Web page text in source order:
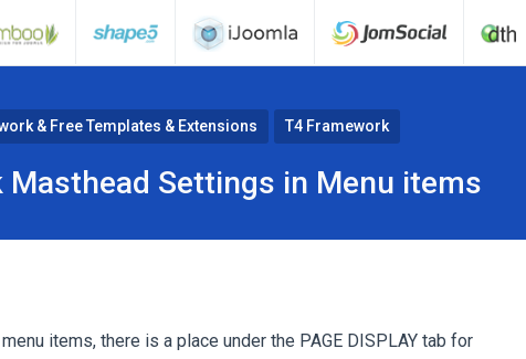
& Free Templates & Extensions T4 Framework
Masthead Settings in Menu items
items, there is a place under the PAGE DISPLAY tab for